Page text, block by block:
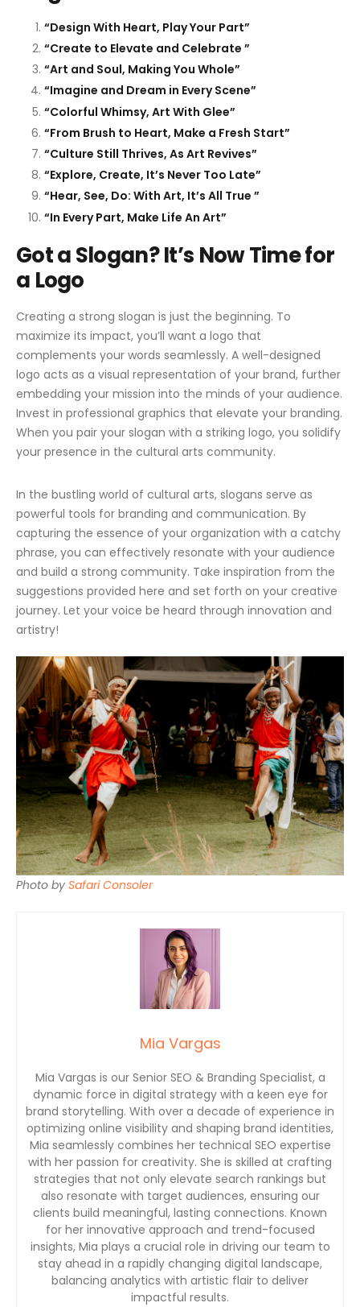
“Design With Heart, Play Your Part”
“Create to Elevate and Celebrate ”
“Art and Soul, Making You Whole”
“Imagine and Dream in Every Scene”
“Colorful Whimsy, Art With Glee”
“From Brush to Heart, Make a Fresh Start”
“Culture Still Thrives, As Art Revives”
“Explore, Create, It’s Never Too Late”
“Hear, See, Do: With Art, It’s All True ”
“In Every Part, Make Life An Art”
Got a Slogan? It’s Now Time for
a Logo
Creating a strong slogan is just the beginning. To
maximize its impact, you’ll want a logo that
complements your words seamlessly. A well-designed
logo acts as a visual representation of your brand, further
embedding your mission into the minds of your audience.
Invest in professional graphics that elevate your branding.
When you pair your slogan with a striking logo, you solidify
your presence in the cultural arts community.
In the bustling world of cultural arts, slogans serve as
powerful tools for branding and communication. By
capturing the essence of your organization with a catchy
phrase, you can effectively resonate with your audience
and build a strong community. Take inspiration from the
suggestions provided here and set forth on your creative
journey. Let your voice be heard through innovation and
artistry!
Photo by Safari Consoler
Mia Vargas
Mia Vargas is our Senior SEO & Branding Specialist, a
dynamic force in digital strategy with a keen eye for
brand storytelling. With over a decade of experience in
optimizing online visibility and shaping brand identities,
Mia seamlessly combines her technical SEO expertise
with her passion for creativity. She is skilled at crafting
strategies that not only elevate search rankings but
also resonate with target audiences, ensuring our
clients build meaningful, lasting connections. Known
for her innovative approach and trend-focused
insights, Mia plays a crucial role in driving our team to
stay ahead in a rapidly changing digital landscape,
balancing analytics with artistic flair to deliver
impactful results.